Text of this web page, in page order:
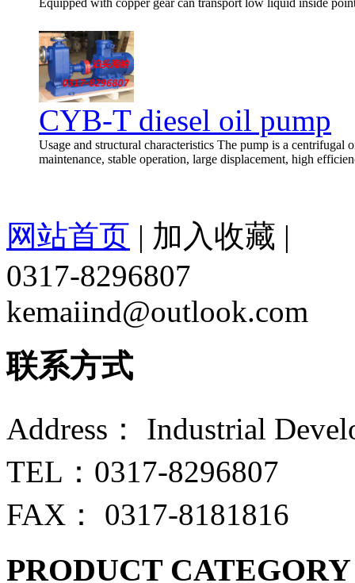
Equipped with copper gear can transport low liquid inside
CYB-T diesel oil pump
Usage and structural characteristics The pump is a
maintenance, stable operation, large displacement, high
网站首页 | 加入收藏 |
0317-8296807
kemaiind@outlook.com
联系方式
Address： Industrial
TEL：0317-8296807
FAX： 0317-8181816
PRODUCT CATEGORY